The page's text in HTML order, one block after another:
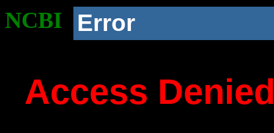
NCBI Error
Access